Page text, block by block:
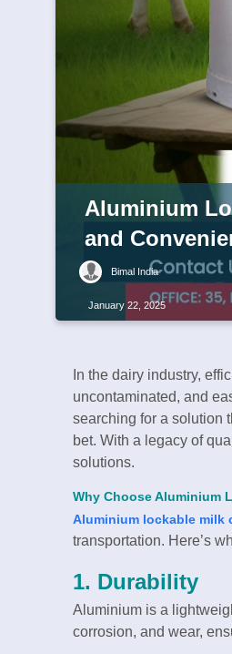
Aluminium
and
Bimal India
January 22, 2025
In the dairy industry,
uncontaminated, and
searching for a solution
bet. With a legacy of
solutions.
Why Choose Aluminium
Aluminium lockable milk
transportation. Here’s
1. Durability
Aluminium is a
corrosion, and wear,